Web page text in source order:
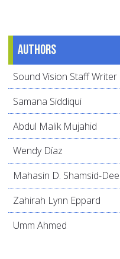
Authors
Sound Vision Staff Writer
Samana Siddiqui
Abdul Malik Mujahid
Wendy Díaz
Mahasin D. Shamsid-
Zahirah Lynn Eppard
Umm Ahmed